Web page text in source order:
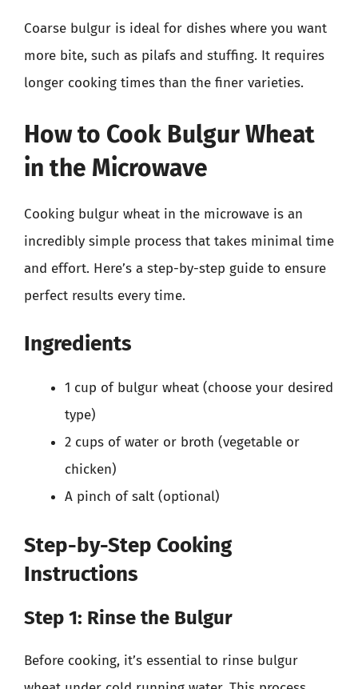
Coarse bulgur is ideal for dishes where you want
more bite, such as pilafs and stuffing. It requires
longer cooking times than the finer varieties.
How to Cook Bulgur Wheat
in the Microwave
Cooking bulgur wheat in the microwave is an
incredibly simple process that takes minimal time
and effort. Here’s a step-by-step guide to ensure
perfect results every time.
Ingredients
1 cup of bulgur wheat (choose your desired
type)
2 cups of water or broth (vegetable or
chicken)
A pinch of salt (optional)
Step-by-Step Cooking
Instructions
Step 1: Rinse the Bulgur
Before cooking, it’s essential to rinse bulgur